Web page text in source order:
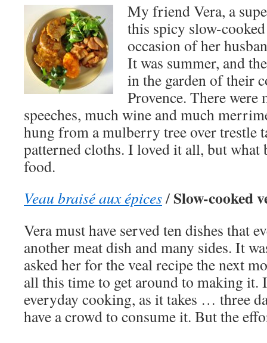
My friend Vera, a
this spicy slow-
occasion of her
It was summer, and
in the garden of their
Provence. There were
speeches, much wine and much
hung from a mulberry tree over trestle
patterned cloths. I loved it all, but what
food.
Veau braisé aux épices/Slow-cooked
Vera must have served ten dishes that
another meat dish and many sides. It
asked her for the veal recipe the next
all this time to get around to making it.
everyday cooking, as it takes … three
have a crowd to consume it. But the